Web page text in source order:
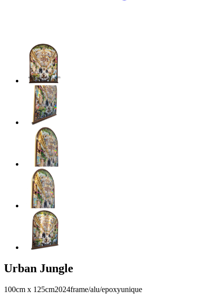
Urban Jungle
100cm x 125cm2024frame/alu/epoxyunique